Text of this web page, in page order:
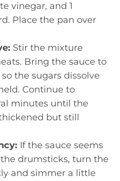
vinegar, and 1
Place the pan over
Stir the mixture
Bring the sauce to
the sugars dissolve
Continue to
minutes until the
but still
If the sauce seems
drumsticks, turn the
and simmer a little